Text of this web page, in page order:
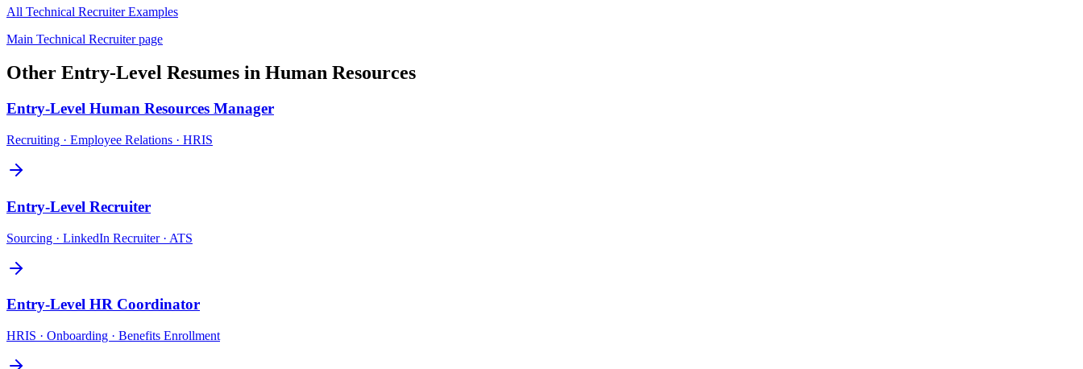
All Technical RecruiterExamples
Main Technical Recruiterpage
Other Entry-Level Resumes in Human Resources
Entry-Level Human Resources Manager
Recruiting · Employee Relations · HRIS
Entry-Level Recruiter
Sourcing · LinkedIn Recruiter · ATS
Entry-Level HR Coordinator
HRIS · Onboarding · Benefits Enrollment